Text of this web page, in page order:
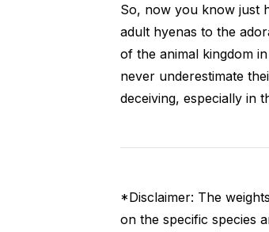
So, now you know just
adult hyenas to the
of the animal kingdom
never underestimate
deceiving, especially in
*Disclaimer: The
on the specific species